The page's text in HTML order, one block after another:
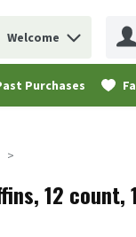
query
Welcome
Purchases
12 count,